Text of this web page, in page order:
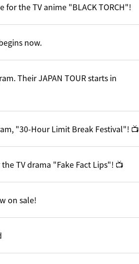
the TV anime "BLACK TORCH"!
now.
Their JAPAN TOUR starts in
"30-Hour Limit Break Festival"! 📺
TV drama "Fake Fact Lips"! 📺
on sale!